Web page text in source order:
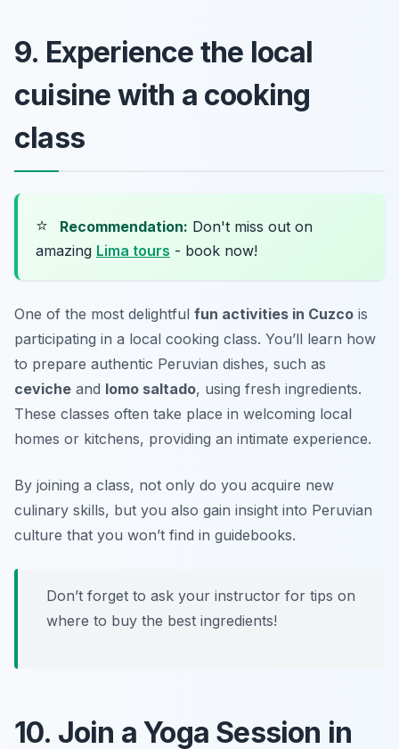
9. Experience the local
cuisine with a cooking
class
⭐ Recommendation: Don't miss out on
amazing Lima tours - book now!
One of the most delightful fun activities in Cuzco is
participating in a local cooking class. You’ll learn how
to prepare authentic Peruvian dishes, such as
ceviche and lomo saltado, using fresh ingredients.
These classes often take place in welcoming local
homes or kitchens, providing an intimate experience.
By joining a class, not only do you acquire new
culinary skills, but you also gain insight into Peruvian
culture that you won’t find in guidebooks.
Don’t forget to ask your instructor for tips on
where to buy the best ingredients!
10. Join a Yoga Session in